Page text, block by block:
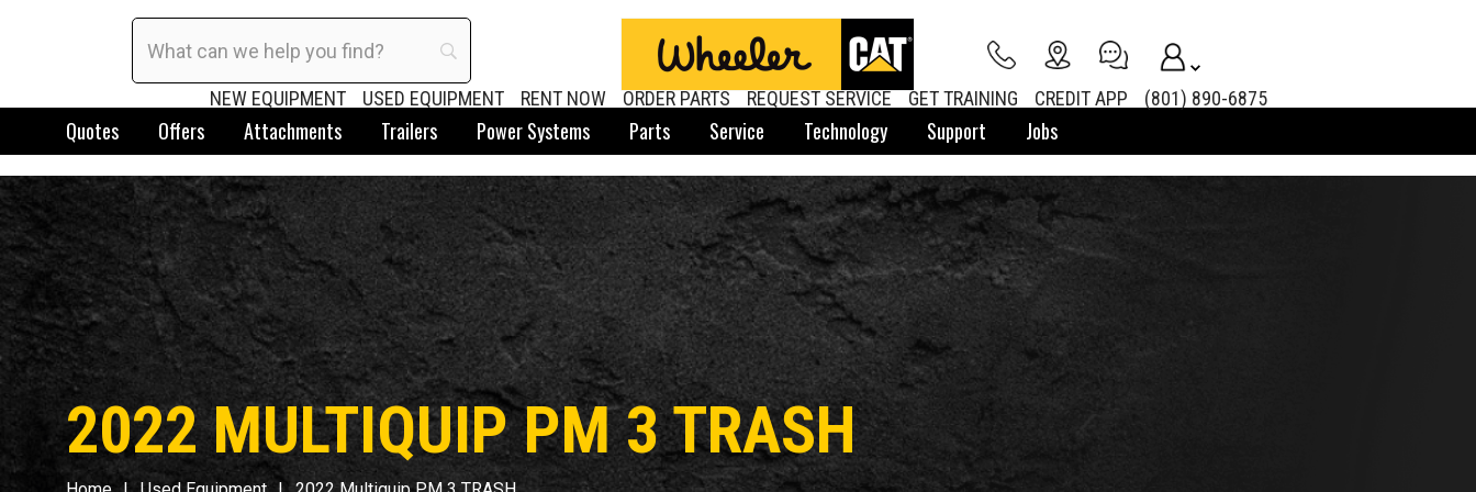
NEW EQUIPMENT USED EQUIPMENT RENT NOW ORDER PARTS REQUEST SERVICE GET TRAINING CREDIT APP (801) 890-6875
Quotes Offers Attachments Trailers Power Systems Parts Service Technology Support Jobs
2022 MULTIQUIP PM 3 TRASH